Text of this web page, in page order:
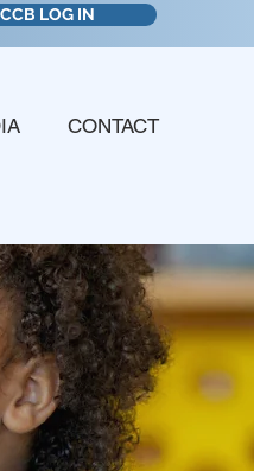
CCB LOG IN
CONTACT